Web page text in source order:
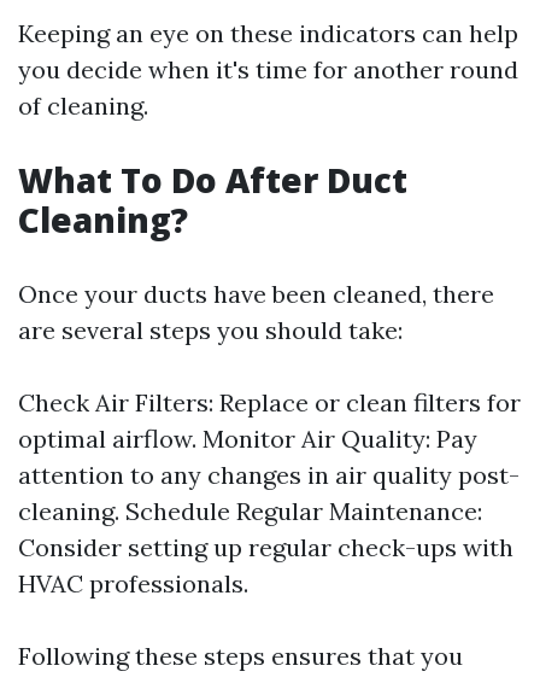
Keeping an eye on these indicators can help
you decide when it's time for another round
of cleaning.
What To Do After Duct
Cleaning?
Once your ducts have been cleaned, there
are several steps you should take:
Check Air Filters: Replace or clean filters for
optimal airflow. Monitor Air Quality: Pay
attention to any changes in air quality post-
cleaning. Schedule Regular Maintenance:
Consider setting up regular check-ups with
HVAC professionals.
Following these steps ensures that you